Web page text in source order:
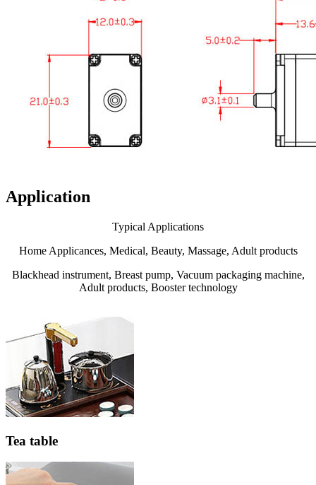
Application
Typical Applications
Home Applicances, Medical, Beauty, Massage, Adult products
Blackhead instrument, Breast pump, Vacuum packaging machine,
Adult products, Booster technology
Tea table